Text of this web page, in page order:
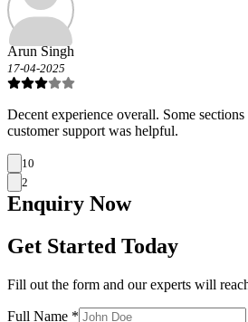
Arun Singh
17-04-2025
Decent experience overall. Some
customer support was helpful.
10
2
Enquiry Now
Get Started Today
Fill out the form and our experts will
Full Name *